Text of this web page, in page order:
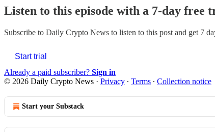
Listen to this episode with a 7-day free
Subscribe to Daily Crypto News to listen to this post and get 7
Start trial
Already a paid subscriber? Sign in
© 2026 Daily Crypto News · Privacy ∙ Terms ∙ Collection notice
Start your Substack